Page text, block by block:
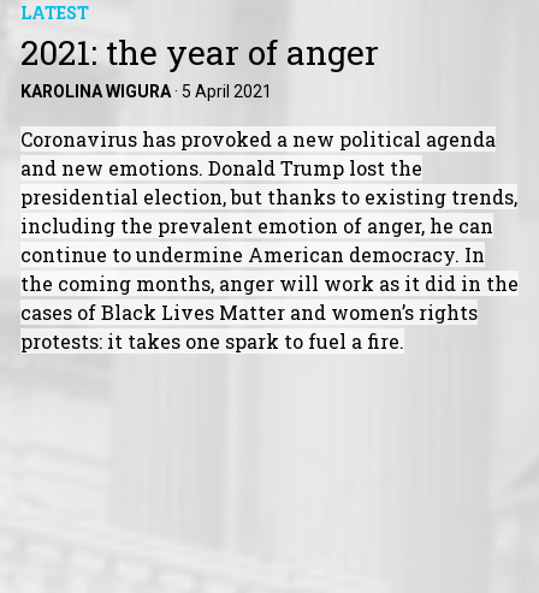
LATEST
2021: the year of anger
KAROLINA WIGURA· 5 April 2021
Coronavirus has provoked a new political agenda
and new emotions. Donald Trump lost the
presidential election, but thanks to existing trends,
including the prevalent emotion of anger, he can
continue to undermine American democracy. In
the coming months, anger will work as it did in the
cases of Black Lives Matter and women’s rights
protests: it takes one spark to fuel a fire.